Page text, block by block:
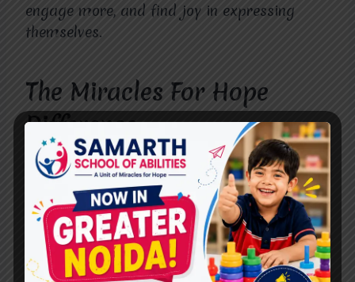
engage more, and find joy in expressing
themselves.
The Miracles For Hope
Difference
What setsMiracles For Hopeapart is our
commitment to treating every child as
unique. We don’t follow a one-size-fits-all
model; instead, we design programs that
reflect a child’s strengths and challenges.
Our therapists, educators, and specialists